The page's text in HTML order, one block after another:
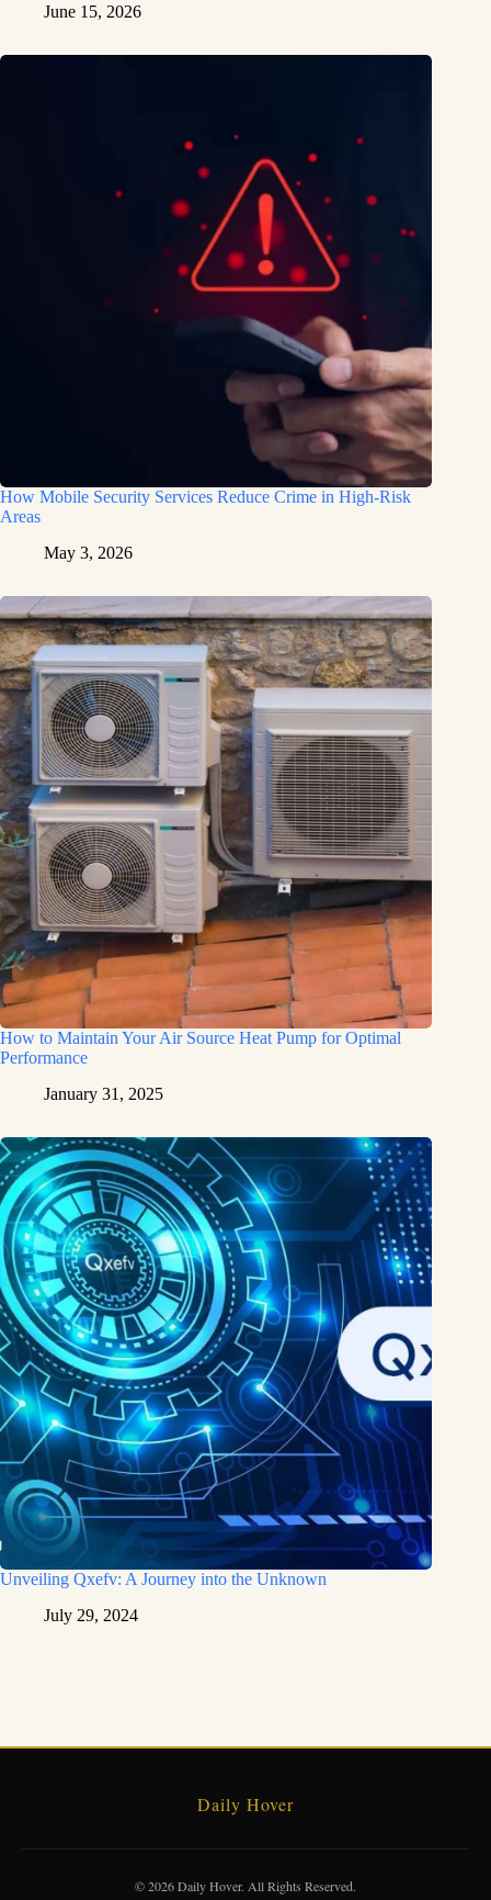
June 15, 2026
How Mobile Security Services Reduce Crime in High-Risk
Areas
May 3, 2026
How to Maintain Your Air Source Heat Pump for Optimal
Performance
January 31, 2025
Unveiling Qxefv: A Journey into the Unknown
July 29, 2024
Daily Hover
© 2026 Daily Hover. All Rights Reserved.